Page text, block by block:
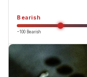
Bearish
−100 Bearish